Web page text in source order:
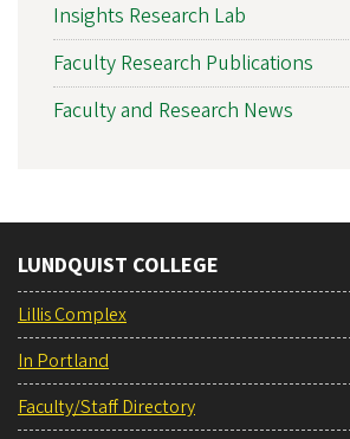
Insights Research Lab
Faculty Research Publications
Faculty and Research News
LUNDQUIST COLLEGE
Lillis Complex
In Portland
Faculty/Staff Directory